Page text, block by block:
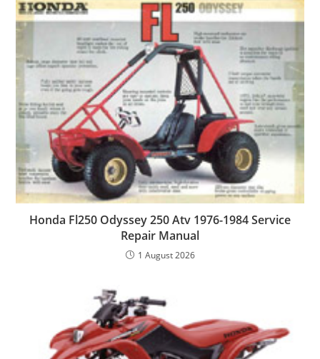
Honda Fl250 Odyssey 250 Atv 1976-1984 Service
Repair Manual
1 August 2026